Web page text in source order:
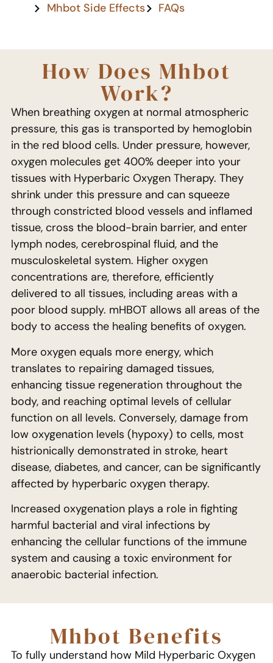
Mhbot Side Effects
FAQs
How Does Mhbot
Work?
When breathing oxygen at normal atmospheric
pressure, this gas is transported by hemoglobin
in the red blood cells. Under pressure, however,
oxygen molecules get 400% deeper into your
tissues with Hyperbaric Oxygen Therapy. They
shrink under this pressure and can squeeze
through constricted blood vessels and inflamed
tissue, cross the blood-brain barrier, and enter
lymph nodes, cerebrospinal fluid, and the
musculoskeletal system. Higher oxygen
concentrations are, therefore, efficiently
delivered to all tissues, including areas with a
poor blood supply. mHBOT allows all areas of the
body to access the healing benefits of oxygen.
More oxygen equals more energy, which
translates to repairing damaged tissues,
enhancing tissue regeneration throughout the
body, and reaching optimal levels of cellular
function on all levels. Conversely, damage from
low oxygenation levels (hypoxy) to cells, most
histrionically demonstrated in stroke, heart
disease, diabetes, and cancer, can be significantly
affected by hyperbaric oxygen therapy.
Increased oxygenation plays a role in fighting
harmful bacterial and viral infections by
enhancing the cellular functions of the immune
system and causing a toxic environment for
anaerobic bacterial infection.
Mhbot Benefits
To fully understand how Mild Hyperbaric Oxygen